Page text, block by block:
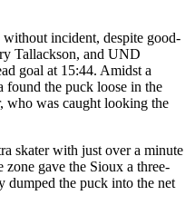
incident, despite good-
Tallackson, and UND
goal at 15:44. Amidst a
found the puck loose in the
who was caught looking the
skater with just over a minute
gave the Sioux a three-
dumped the puck into the net